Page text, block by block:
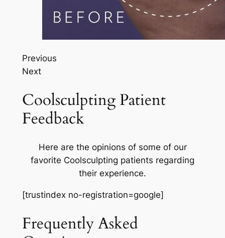
Previous
Next
Coolsculpting Patient
Feedback
Here are the opinions of some of our
favorite Coolsculpting patients regarding
their experience.
[trustindex no-registration=google]
Frequently Asked